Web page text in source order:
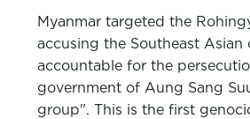
Myanmar targeted the
accusing the Southeast
accountable for the
government of Aung Sang
group". This is the first